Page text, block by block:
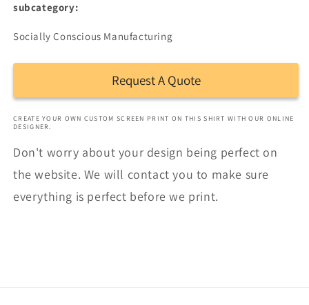
subcategory:
Socially Conscious Manufacturing
Request A Quote
CREATE YOUR OWN CUSTOM SCREEN PRINT ON THIS SHIRT WITH OUR ONLINE
DESIGNER.
Don't worry about your design being perfect on
the website. We will contact you to make sure
everything is perfect before we print.